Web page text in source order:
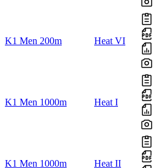
K1 Men 200m Heat VI
K1 Men 1000m Heat I
K1 Men 1000m Heat II